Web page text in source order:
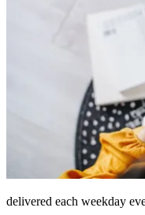
delivered each weekday